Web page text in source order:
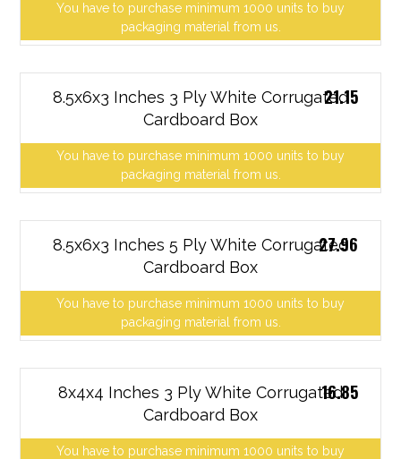
You have to purchase minimum 1000 units to buy
packaging material from us.
8.5x6x3 Inches 3 Ply White Corrugated
Cardboard Box
You have to purchase minimum 1000 units to buy
packaging material from us.
21.15
8.5x6x3 Inches 5 Ply White Corrugated
Cardboard Box
You have to purchase minimum 1000 units to buy
packaging material from us.
27.96
8x4x4 Inches 3 Ply White Corrugated
Cardboard Box
You have to purchase minimum 1000 units to buy
16.85